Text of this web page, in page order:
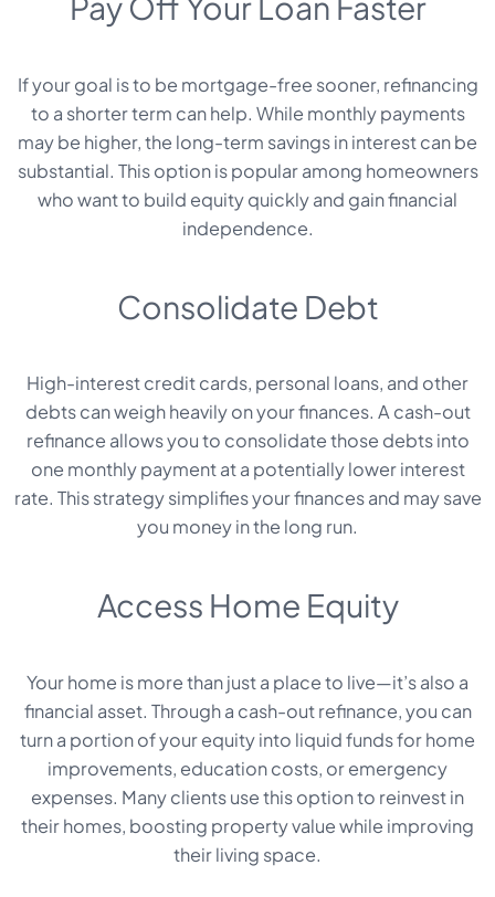
If your goal is to be mortgage-free sooner, refinancing
to a shorter term can help. While monthly payments
may be higher, the long-term savings in interest can be
substantial. This option is popular among homeowners
who want to build equity quickly and gain financial
independence.
Consolidate Debt
High-interest credit cards, personal loans, and other
debts can weigh heavily on your finances. A cash-out
refinance allows you to consolidate those debts into
one monthly payment at a potentially lower interest
rate. This strategy simplifies your finances and may save
you money in the long run.
Access Home Equity
Your home is more than just a place to live—it’s also a
financial asset. Through a cash-out refinance, you can
turn a portion of your equity into liquid funds for home
improvements, education costs, or emergency
expenses. Many clients use this option to reinvest in
their homes, boosting property value while improving
their living space.